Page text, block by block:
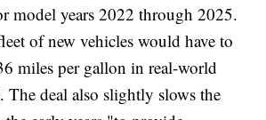
model years 2022 through 2025.
of new vehicles would have to
miles per gallon in real-world
deal also slightly slows the